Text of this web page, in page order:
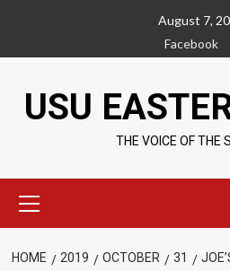
content
August 7,
Facebook
USU
THE VOICE OF THE
Menu
HOME 2019 OCTOBER 31